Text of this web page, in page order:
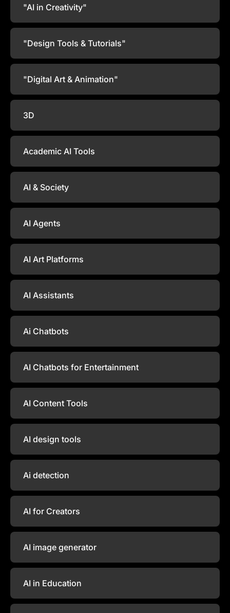
"AI in Creativity"
"Design Tools & Tutorials"
"Digital Art & Animation"
3D
Academic AI Tools
AI & Society
AI Agents
AI Art Platforms
AI Assistants
Ai Chatbots
AI Chatbots for Entertainment
AI Content Tools
AI design tools
Ai detection
AI for Creators
AI image generator
AI in Education